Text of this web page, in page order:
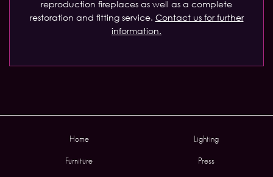
reproduction fireplaces as well as a complete
restoration and fitting service. Contact us for further
information.
Home Lighting
Furniture Press